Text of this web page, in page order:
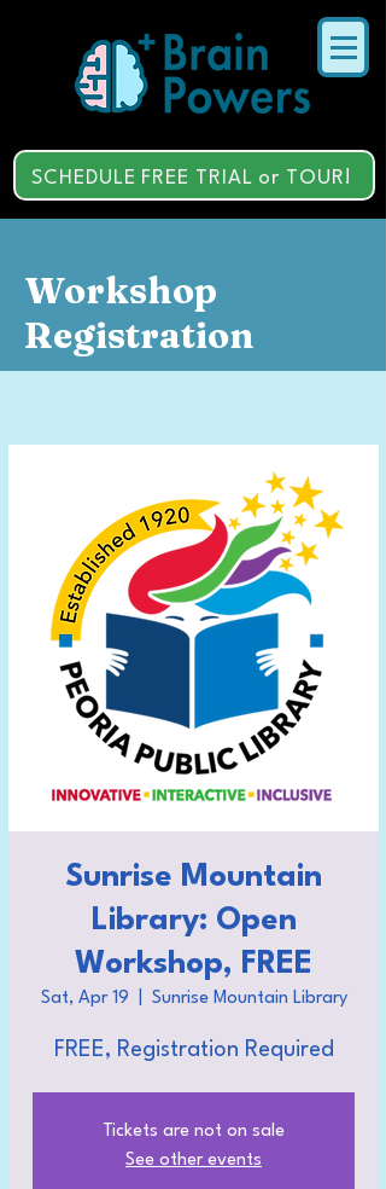
SCHEDULE FREE TRIAL or TOUR!
Workshop
Registration
Sunrise Mountain
Library: Open
Workshop, FREE
Sat, Apr 19 Sunrise Mountain Library
FREE, Registration Required
Tickets are not on sale
See other events